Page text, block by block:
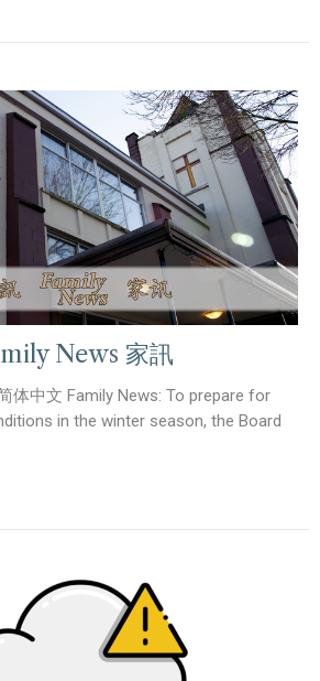
News 家訊
体中文 Family News: To prepare for
in the winter season, the Board